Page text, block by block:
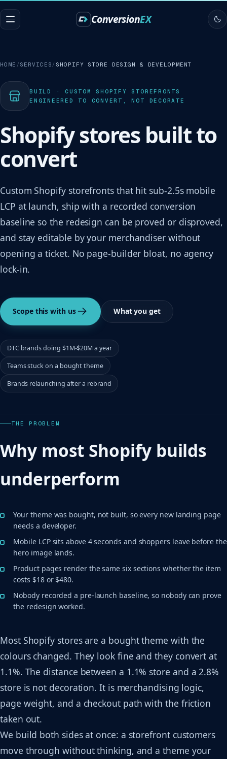
ConversionEX
HOME SERVICES SHOPIFY STORE DESIGN & DEVELOPMENT
BUILD · CUSTOM SHOPIFY STOREFRONTS
ENGINEERED TO CONVERT, NOT DECORATE
Shopify stores built to
convert
Custom Shopify storefronts that hit sub-2.5s mobile
LCP at launch, ship with a recorded conversion
baseline so the redesign can be proved or disproved,
and stay editable by your merchandiser without
opening a ticket. No page-builder bloat, no agency
lock-in.
Scope this with us What you get
DTC brands doing $1M-$20M a year
Teams stuck on a bought theme
Brands relaunching after a rebrand
THE PROBLEM
Why most Shopify builds
underperform
Your theme was bought, not built, so every new landing page
needs a developer.
Mobile LCP sits above 4 seconds and shoppers leave before the
hero image lands.
Product pages render the same six sections whether the item
costs $18 or $480.
Nobody recorded a pre-launch baseline, so nobody can prove
the redesign worked.
Most Shopify stores are a bought theme with the
colours changed. They look fine and they convert at
1.1%. The distance between a 1.1% store and a 2.8%
store is not decoration. It is merchandising logic,
page weight, and a checkout path with the friction
taken out.
We build both sides at once: a storefront customers
move through without thinking, and a theme your